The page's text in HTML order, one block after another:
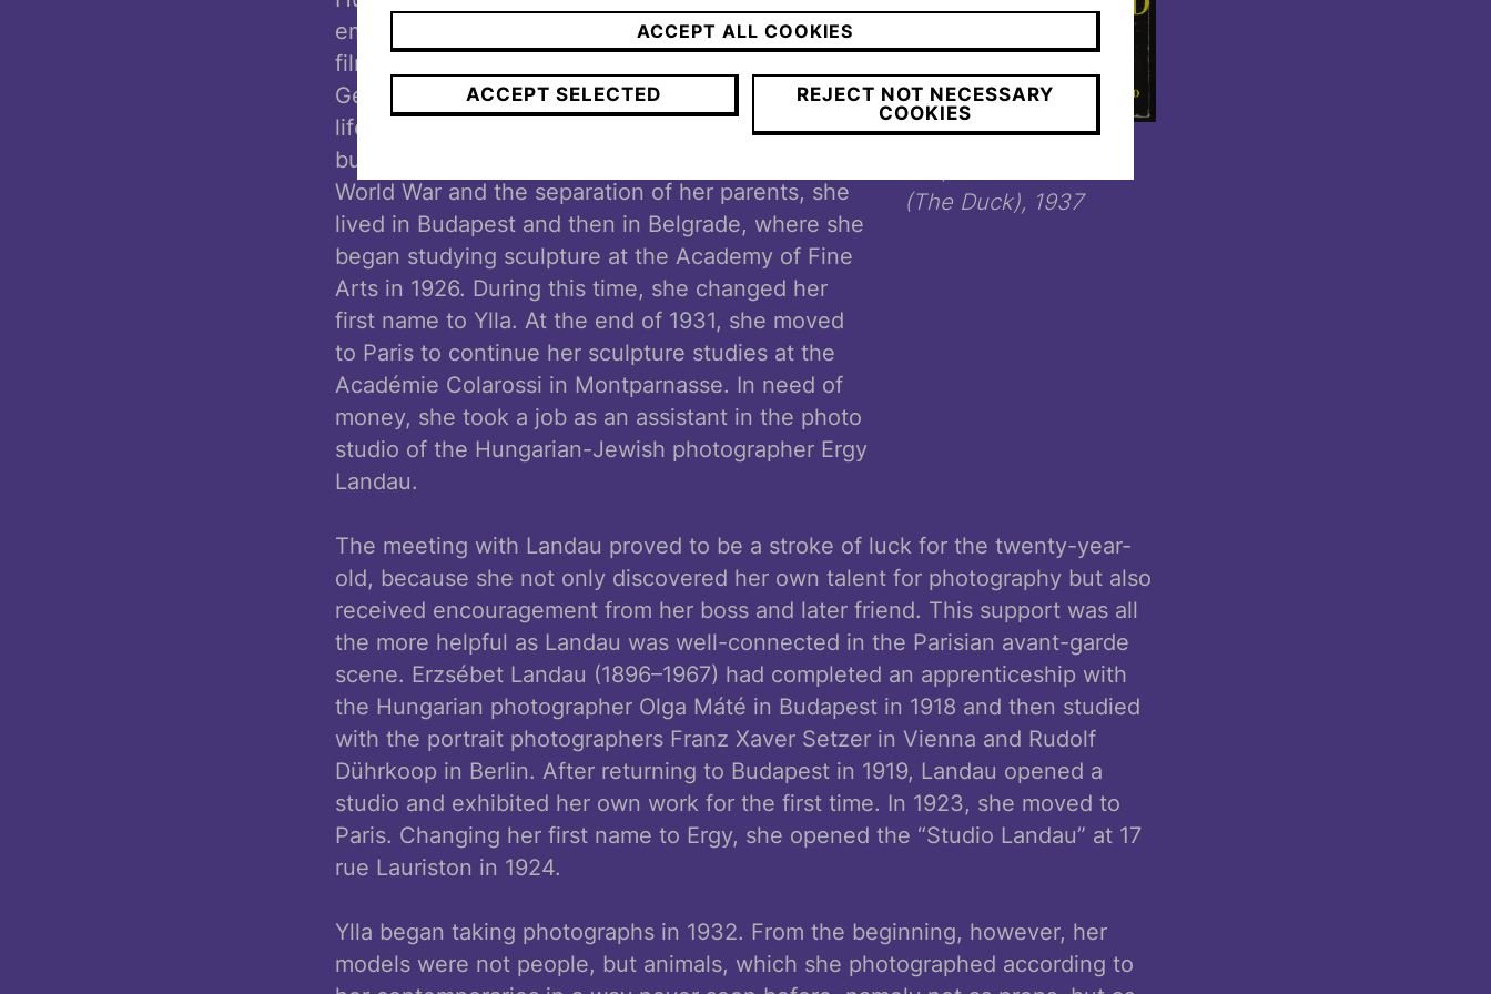
emphasized her Romanian origins. The American
film director Howard Hawks thought she was
German. Camilla Koffler spent the first years of her
life in Vienna, but also on journeys taken by her
businessman father. After the end of the First
World War and the separation of her parents, she
lived in Budapest and then in Belgrade, where she
began studying sculpture at the Academy of Fine
Arts in 1926. During this time, she changed her
first name to Ylla. At the end of 1931, she moved
to Paris to continue her sculpture studies at the
Académie Colarossi in Montparnasse. In need of
money, she took a job as an assistant in the photo
studio of the Hungarian-Jewish photographer Ergy
Landau.
(The Duck), 1937
The meeting with Landau proved to be a stroke of luck for the twenty-year-
old, because she not only discovered her own talent for photography but also
received encouragement from her boss and later friend. This support was all
the more helpful as Landau was well-connected in the Parisian avant-garde
scene. Erzsébet Landau (1896–1967) had completed an apprenticeship with
the Hungarian photographer Olga Máté in Budapest in 1918 and then studied
with the portrait photographers Franz Xaver Setzer in Vienna and Rudolf
Dührkoop in Berlin. After returning to Budapest in 1919, Landau opened a
studio and exhibited her own work for the first time. In 1923, she moved to
Paris. Changing her first name to Ergy, she opened the “Studio Landau” at 17
rue Lauriston in 1924.
Ylla began taking photographs in 1932. From the beginning, however, her
models were not people, but animals, which she photographed according to
ACCEPT ALL COOKIES
ACCEPT SELECTED
REJECT NOT NECESSARY
COOKIES